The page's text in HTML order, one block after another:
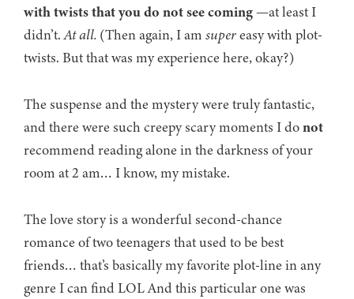
with twists that you do not see coming—at least I
didn’t.At all. (Then again, I am supereasy with plot-
twists. But that was my experience here, okay?)
The suspense and the mystery were truly fantastic,
and there were such creepy scary moments I donot
recommend reading alone in the darkness of your
room at 2 am… I know, my mistake.
The love story is a wonderful second-chance
romance of two teenagers that used to be best
friends… that’s basically my favorite plot-line in any
genre I can find LOL And this particular one was